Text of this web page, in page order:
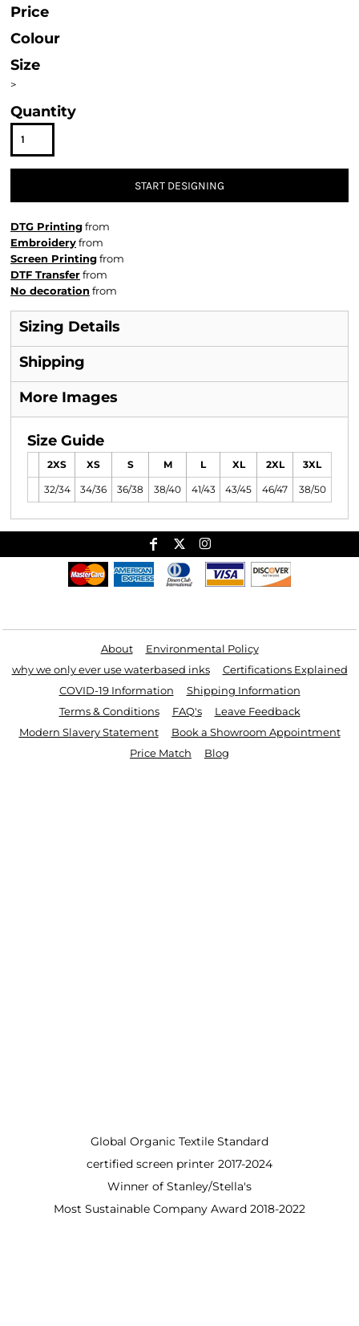
Price
Colour
Size
>
Quantity
START DESIGNING
DTG Printingfrom
Embroideryfrom
Screen Printingfrom
DTF Transferfrom
No decorationfrom
Sizing Details
Shipping
More Images
Size Guide
2XS XS S M L XL 2XL 3XL
32/34 34/36 36/38 38/40 41/43 43/45 46/47 38/50
About
Environmental Policy
why we only ever use waterbased inks
Certifications Explained
COVID-19 Information
Shipping Information
Terms & Conditions
FAQ's
Leave Feedback
Modern Slavery Statement
Book a Showroom Appointment
Price Match
Blog
Global Organic Textile Standard
certified screen printer 2017-2024
Winner of Stanley/Stella's
Most Sustainable Company Award 2018-2022